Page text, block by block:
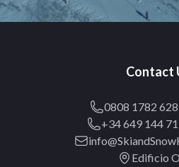
Contact
0808 1782
+34 649 144
Edificio